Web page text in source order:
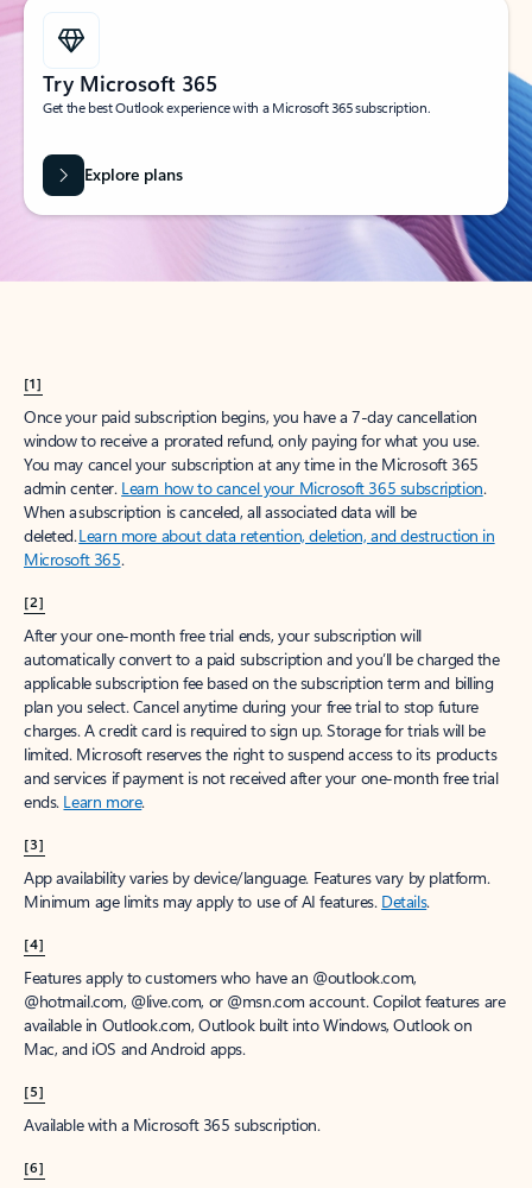
Try Microsoft 365
Get the best Outlook experience with a Microsoft 365 subscription.
Explore plans
[1]
Once your paid subscription begins, you have a 7-day cancellation
window to receive a prorated refund, only paying for what you use.
You may cancel your subscription at any time in the Microsoft 365
admin center. Learn how to cancel your Microsoft 365 subscription.
When a subscription is canceled, all associated data will be
deleted.Learn more about data retention, deletion, and destruction in
Microsoft 365.
[2]
After your one-month free trial ends, your subscription will
automatically convert to a paid subscription and you’ll be charged the
applicable subscription fee based on the subscription term and billing
plan you select. Cancel anytime during your free trial to stop future
charges. A credit card is required to sign up. Storage for trials will be
limited. Microsoft reserves the right to suspend access to its products
and services if payment is not received after your one-month free trial
ends. Learn more.
[3]
App availability varies by device/language. Features vary by platform.
Minimum age limits may apply to use of AI features. Details.
[4]
Features apply to customers who have an @outlook.com,
@hotmail.com, @live.com, or @msn.com account. Copilot features are
available in Outlook.com, Outlook built into Windows, Outlook on
Mac, and iOS and Android apps.
[5]
Available with a Microsoft 365 subscription.
[6]